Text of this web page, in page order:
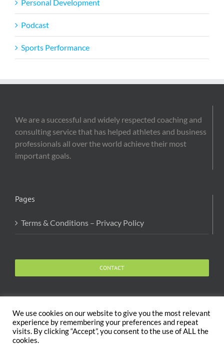
Personal Development
Podcast
Sports Performance
We are a successful and widely respected coaching and
consulting service that has helped athletes and business
professionals all over the world achieve their most
important goals.
Pages
Terms & Conditions – Privacy Policy
CONTACT
Copyright 2020 The Body and Mind Coach - GLOBAL
We use cookies on our website to give you the most relevant
experience by remembering your preferences and repeat
visits. By clicking “Accept”, you consent to the use of ALL the
cookies.